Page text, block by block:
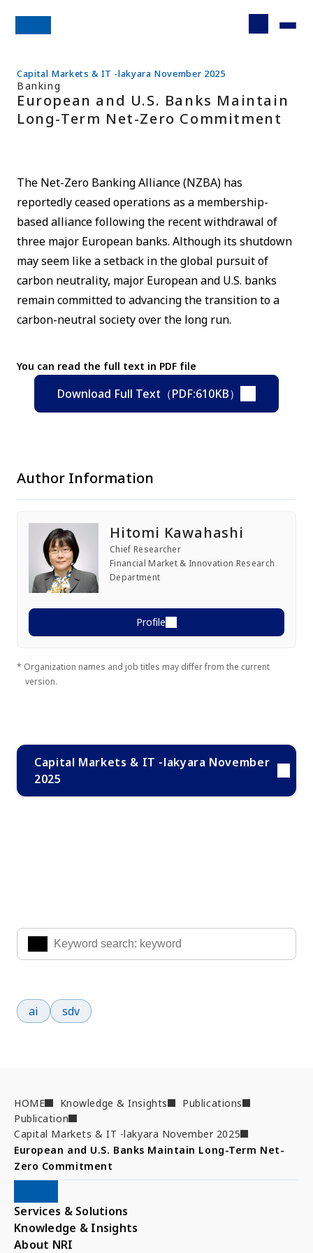
Capital Markets & IT -lakyara November 2025
Banking
European and U.S. Banks Maintain
Long-Term Net-Zero Commitment
The Net-Zero Banking Alliance (NZBA) has
reportedly ceased operations as a membership-
based alliance following the recent withdrawal of
three major European banks. Although its shutdown
may seem like a setback in the global pursuit of
carbon neutrality, major European and U.S. banks
remain committed to advancing the transition to a
carbon-neutral society over the long run.
You can read the full text in PDF file
Download Full Text（PDF:610KB）
Author Information
Hitomi Kawahashi
Chief Researcher
Financial Market & Innovation Research
Department
Profile
* Organization names and job titles may differ from the current
version.
Capital Markets & IT -lakyara November
2025
ai
sdv
HOME Knowledge & Insights
Publications
Publication
Capital Markets & IT -lakyara November 2025
European and U.S. Banks Maintain Long-Term Net-
Zero Commitment
Services & Solutions
Knowledge & Insights
About NRI